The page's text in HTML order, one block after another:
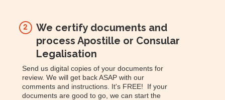
2
We certify documents and
process Apostille or Consular
Legalisation
Send us digital copies of your documents for
review. We will get back ASAP with our
comments and instructions. It's FREE! If your
documents are good to go, we can start the